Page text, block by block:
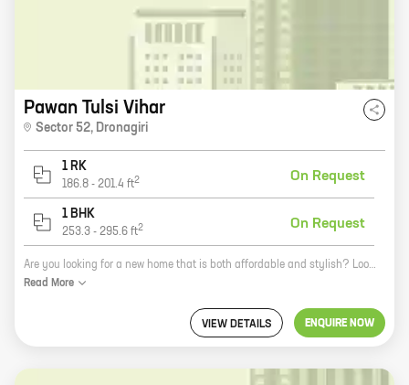
Pawan Tulsi Vihar
Sector 52, Dronagiri
1 RK
186.8 - 201.4 ft2 On Request
1 BHK
253.3 - 295.6 ft2 On Request
Are you looking for a new home that is both affordable and stylish? Look no further than Pawan Tulsi Vihar, a new project by reputed developer Pawan Developers. Located in Dronagiri, this community offers a variety of 0, 1 BHK homes with carpet areas ranging from 186 ft to 295 ft. Pawan Tulsi Vihar is the perfect place to call home. With its convenient location, lush green surroundings, and state-of-the-art amenities, this community has something to offer everyone. Residents will enjoy easy access to schools, shops, and restaurants, as well as a variety of parks and recreational facilities. In addition to its many amenities, Pawan Tulsi Vihar is also very affordable. Prices start at just Rs 18.99 lakhs, making this community a great option for first-time homebuyers or those looking to downsize. So what are you waiting for? Come see Pawan Tulsi Vihar today and start your new life in a beautiful new home!
Read More
VIEW DETAILS ENQUIRE NOW